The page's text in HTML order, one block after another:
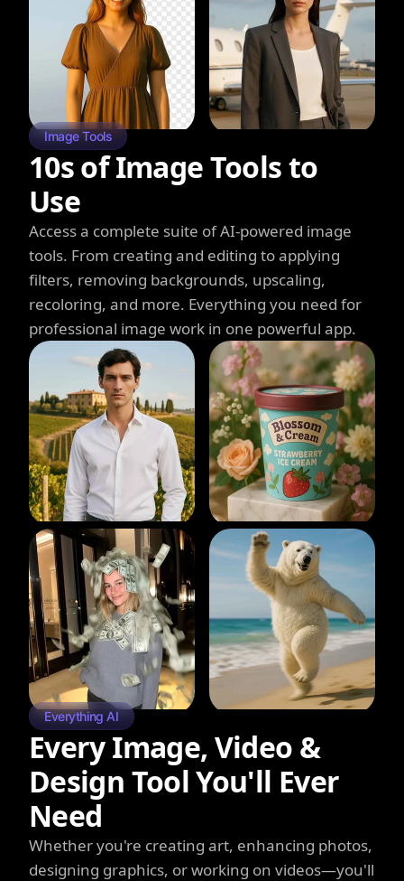
Image Tools
10s of Image Tools to
Use
Access a complete suite of AI-powered image
tools. From creating and editing to applying
filters, removing backgrounds, upscaling,
recoloring, and more. Everything you need for
professional image work in one powerful app.
Everything AI
Every Image, Video &
Design Tool You'll Ever
Need
Whether you're creating art, enhancing photos,
designing graphics, or working on videos—you'll